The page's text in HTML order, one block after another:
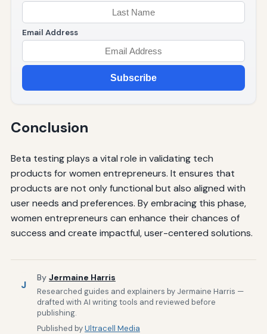
Email Address
Subscribe
Conclusion
Beta testing plays a vital role in validating tech
products for women entrepreneurs. It ensures that
products are not only functional but also aligned with
user needs and preferences. By embracing this phase,
women entrepreneurs can enhance their chances of
success and create impactful, user-centered solutions.
J
By Jermaine Harris
Researched guides and explainers by Jermaine Harris —
drafted with AI writing tools and reviewed before
publishing.
Published byUltracell Media